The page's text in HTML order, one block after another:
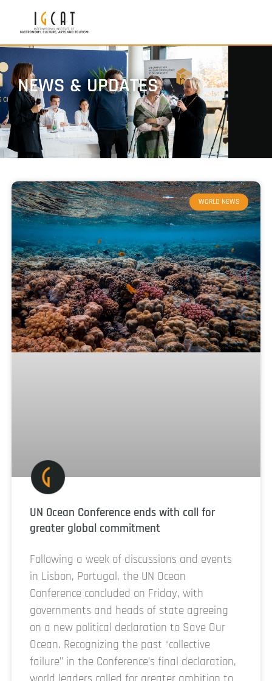
NEWS & UPDATES
WORLD NEWS
UN Ocean Conference ends with call for
greater global commitment
Following a week of discussions and events
in Lisbon, Portugal, the UN Ocean
Conference concluded on Friday, with
governments and heads of state agreeing
on a new political declaration to Save Our
Ocean. Recognizing the past “collective
failure” in the Conference’s final declaration,